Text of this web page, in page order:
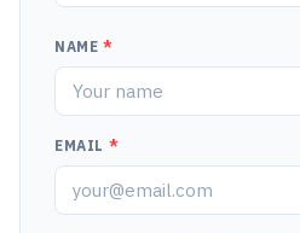
NAME *
EMAIL *